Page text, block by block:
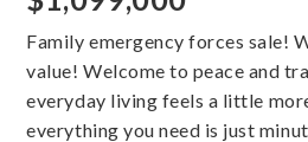
Family emergency forces sale!
value! Welcome to peace and
everyday living feels a little
everything you need is just